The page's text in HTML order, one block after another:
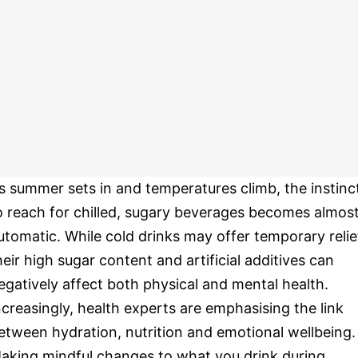
summer sets in and temperatures climb, the
reach for chilled, sugary beverages becomes almost
While cold drinks may offer temporary
high sugar content and artificial additives can
affect both physical and mental health.
health experts are emphasising the link
hydration, nutrition and emotional wellbeing.